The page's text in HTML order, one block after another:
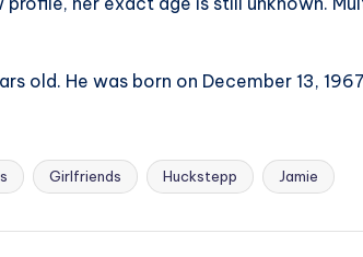
old. He was born on December 13,
Girlfriends Huckstepp Jamie